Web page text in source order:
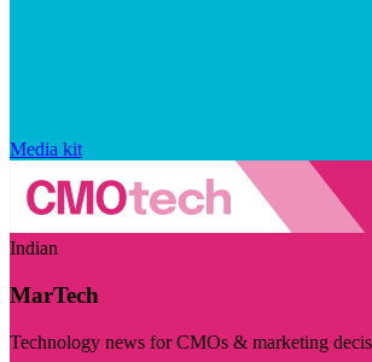
Media kit
Indian
MarTech
Technology news for CMOs & marketing